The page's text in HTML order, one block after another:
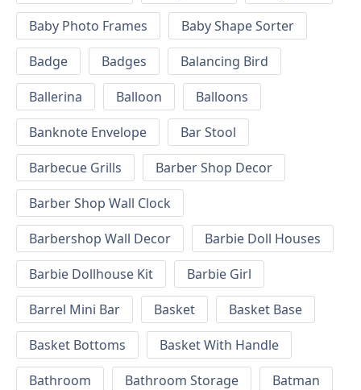
Baby Photo Frames
Baby Shape Sorter
Badge
Badges
Balancing Bird
Ballerina
Balloon
Balloons
Banknote Envelope
Bar Stool
Barbecue Grills
Barber Shop Decor
Barber Shop Wall Clock
Barbershop Wall Decor
Barbie Doll Houses
Barbie Dollhouse Kit
Barbie Girl
Barrel Mini Bar
Basket
Basket Base
Basket Bottoms
Basket With Handle
Bathroom
Bathroom Storage
Batman